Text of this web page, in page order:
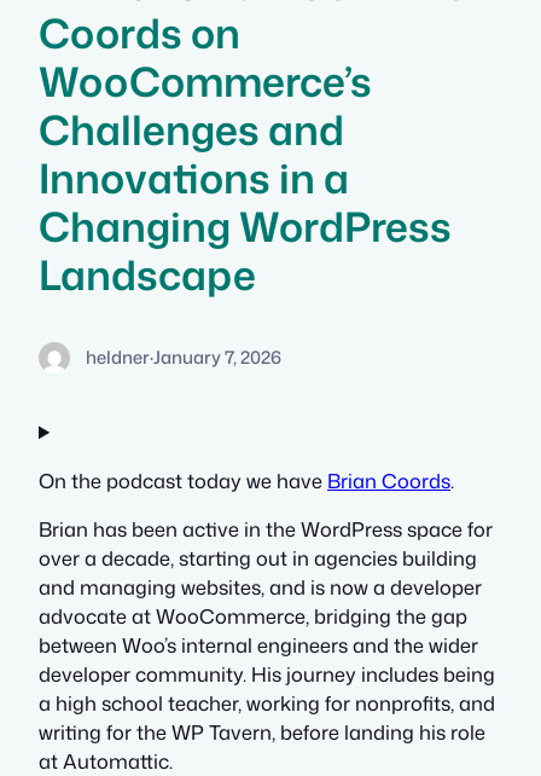
Coords on
WooCommerce’s
Challenges and
Innovations in a
Changing WordPress
Landscape
heldner·January 7, 2026
On the podcast today we have Brian Coords.
Brian has been active in the WordPress space for
over a decade, starting out in agencies building
and managing websites, and is now a developer
advocate at WooCommerce, bridging the gap
between Woo’s internal engineers and the wider
developer community. His journey includes being
a high school teacher, working for nonprofits, and
writing for the WP Tavern, before landing his role
at Automattic.